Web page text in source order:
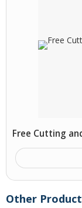
Free Cutting
Other